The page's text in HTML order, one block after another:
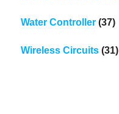
Water Controller (37)
Wireless Circuits (31)